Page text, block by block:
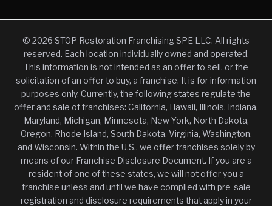
© 2026 STOP Restoration Franchising SPE LLC. All rights
reserved. Each location individually owned and operated.
This information is not intended as an offer to sell, or the
solicitation of an offer to buy, a franchise. It is for information
purposes only. Currently, the following states regulate the
offer and sale of franchises: California, Hawaii, Illinois, Indiana,
Maryland, Michigan, Minnesota, New York, North Dakota,
Oregon, Rhode Island, South Dakota, Virginia, Washington,
and Wisconsin. Within the U.S., we offer franchises solely by
means of our Franchise Disclosure Document. If you are a
resident of one of these states, we will not offer you a
franchise unless and until we have complied with pre-sale
registration and disclosure requirements that apply in your